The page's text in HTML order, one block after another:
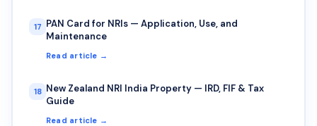
17 PAN Card for NRIs — Application, Use, and
Maintenance
Read article →
18 New Zealand NRI India Property — IRD, FIF & Tax
Guide
Read article →